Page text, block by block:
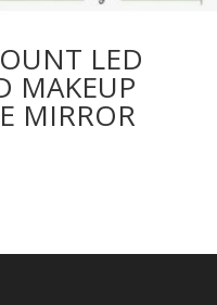
LED
MAKEUP
MIRROR